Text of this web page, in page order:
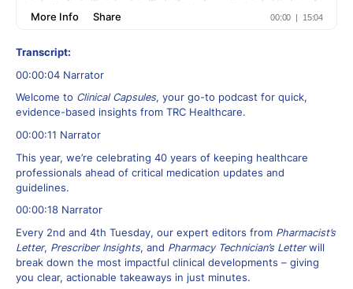
Transcript:
00:00:04 Narrator
Welcome to Clinical Capsules, your go-to podcast for quick,
evidence-based insights from TRC Healthcare.
00:00:11 Narrator
This year, we’re celebrating 40 years of keeping healthcare
professionals ahead of critical medication updates and
guidelines.
00:00:18 Narrator
Every 2nd and 4th Tuesday, our expert editors from Pharmacist’s
Letter, Prescriber Insights, and Pharmacy Technician’s Letterwill
break down the most impactful clinical developments – giving
you clear, actionable takeaways in just minutes.